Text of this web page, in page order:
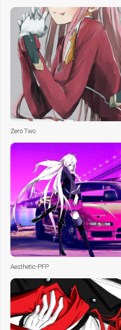
Zero Two
Aesthetic-PFP